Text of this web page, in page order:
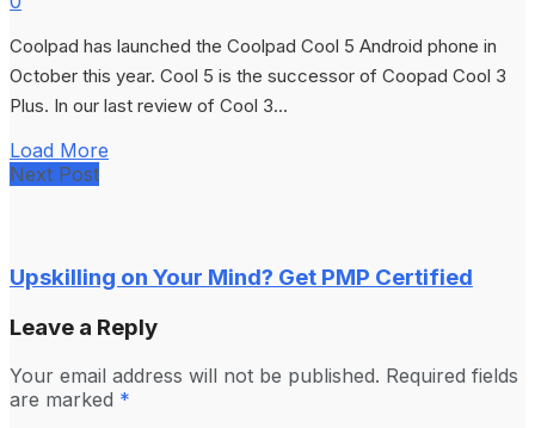
Coolpad has launched the Coolpad Cool 5 Android phone in
October this year. Cool 5 is the successor of Coopad Cool 3
Plus. In our last review of Cool 3...
Load More
Next Post
Upskilling on Your Mind? Get PMP Certified
Leave a Reply
Your email address will not be published. Required fields
are marked *